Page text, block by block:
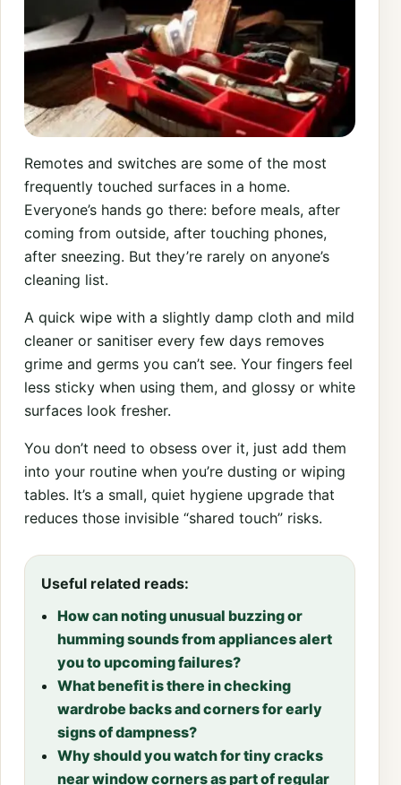
Remotes and switches are some of the most
frequently touched surfaces in a home.
Everyone’s hands go there: before meals, after
coming from outside, after touching phones,
after sneezing. But they’re rarely on anyone’s
cleaning list.
A quick wipe with a slightly damp cloth and mild
cleaner or sanitiser every few days removes
grime and germs you can’t see. Your fingers feel
less sticky when using them, and glossy or white
surfaces look fresher.
You don’t need to obsess over it, just add them
into your routine when you’re dusting or wiping
tables. It’s a small, quiet hygiene upgrade that
reduces those invisible “shared touch” risks.
Useful related reads:
How can noting unusual buzzing or
humming sounds from appliances alert
you to upcoming failures?
What benefit is there in checking
wardrobe backs and corners for early
signs of dampness?
Why should you watch for tiny cracks
near window corners as part of regular